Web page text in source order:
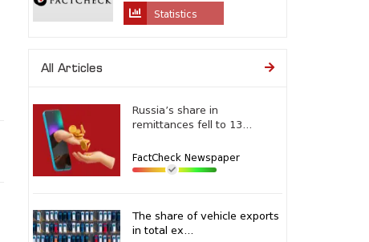
Statistics
All Articles
Russia’s share in
remittances fell to 13...
FactCheck Newspaper
The share of vehicle exports
in total ex...